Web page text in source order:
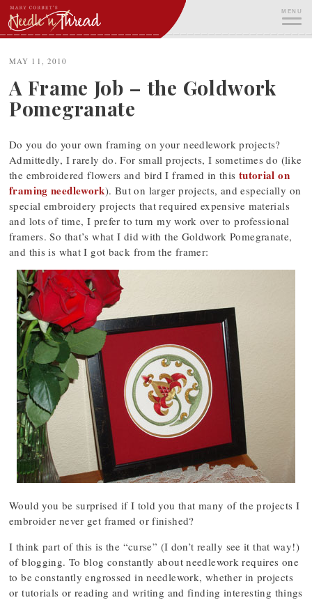
Skip
to
content
MENU
MAY 11, 2010
A Frame Job – the Goldwork
Pomegranate
Do you do your own framing on your needlework projects?
Admittedly, I rarely do. For small projects, I sometimes do (like
the embroidered flowers and bird I framed in this tutorial on
framing needlework). But on larger projects, and especially on
special embroidery projects that required expensive materials
and lots of time, I prefer to turn my work over to professional
framers. So that’s what I did with the Goldwork Pomegranate,
and this is what I got back from the framer:
Would you be surprised if I told you that many of the projects I
embroider never get framed or finished?
I think part of this is the “curse” (I don’t really see it that way!)
of blogging. To blog constantly about needlework requires one
to be constantly engrossed in needlework, whether in projects
or tutorials or reading and writing and finding interesting things